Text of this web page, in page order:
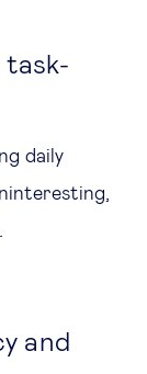
task-
daily
and